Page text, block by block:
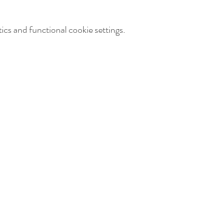
and functional cookie settings.